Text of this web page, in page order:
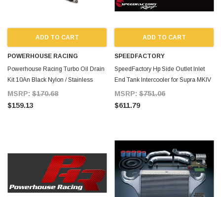
ADD TO CART
POWERHOUSE RACING
Powerhouse Racing Turbo Oil Drain
Kit 10An Black Nylon / Stainless
Hose for Supra MKIV TT
MSRP: $170.68
$159.13
ADD TO CART
SPEEDFACTORY
SpeedFactory Hp Side Outlet Inlet
End Tank Intercooler for Supra MKIV
TT
MSRP: $751.06
$611.79